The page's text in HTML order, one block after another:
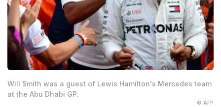
Will Smith was a guest of Lewis Hamilton's Mercedes team
at the Abu Dhabi GP.
© AFP